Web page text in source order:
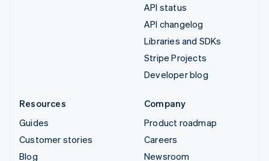
API status
API changelog
Libraries and SDKs
Stripe Projects
Developer blog
Resources
Guides
Customer stories
Blog
Company
Product roadmap
Careers
Newsroom